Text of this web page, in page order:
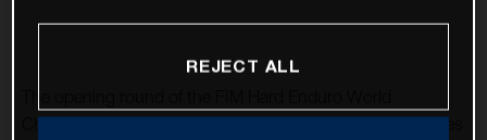
REJECT ALL